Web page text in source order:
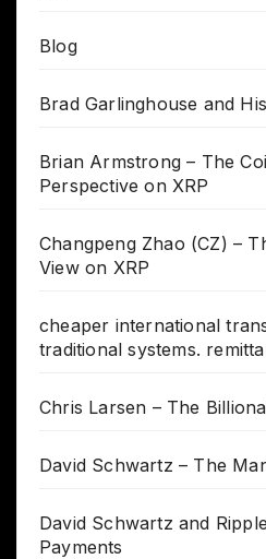
Blog
Brad Garlinghouse and
Brian Armstrong – The
Perspective on XRP
Changpeng Zhao (CZ) –
View on XRP
cheaper international
traditional systems.
Chris Larsen – The
David Schwartz – The
David Schwartz and
Payments